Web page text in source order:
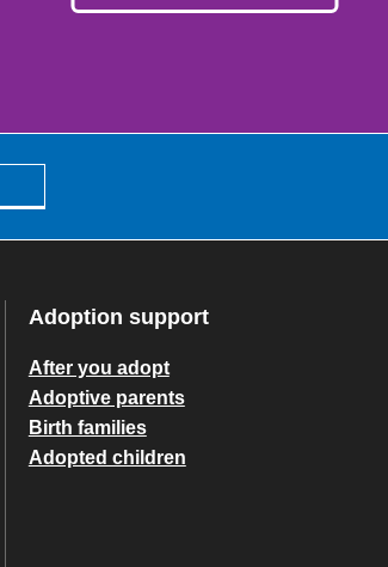
Adoption support
After you adopt
Adoptive parents
Birth families
Adopted children